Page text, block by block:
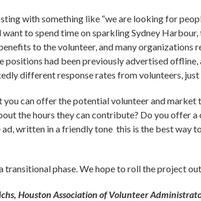
with something like “we are looking for
want to spend time on sparkling Sydney
to the volunteer, and many organizations
had been previously advertised
different response rates from volunteers,
can offer the potential volunteer and
the hours they can contribute? Do you
ad, written in a friendly tone ­ this is the best way
phase. We hope to roll the project
Houston Association of Volunteer